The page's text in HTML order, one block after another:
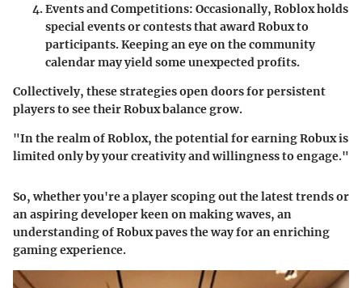
Events and Competitions: Occasionally, Roblox holds
special events or contests that award Robux to
participants. Keeping an eye on the community
calendar may yield some unexpected profits.
Collectively, these strategies open doors for persistent
players to see their Robux balance grow.
"In the realm of Roblox, the potential for earning Robux is
limited only by your creativity and willingness to engage."
So, whether you're a player scoping out the latest trends or
an aspiring developer keen on making waves, an
understanding of Robux paves the way for an enriching
gaming experience.